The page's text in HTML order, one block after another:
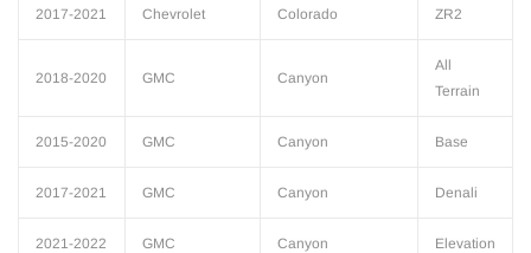
2017-2021 Chevrolet Colorado ZR2
2018-2020 GMC Canyon
All
Terrain
2015-2020 GMC Canyon Base
2017-2021 GMC Canyon Denali
2021-2022 GMC Canyon Elevation